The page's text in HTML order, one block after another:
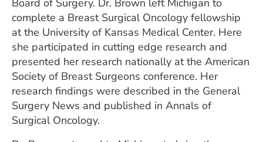
Board of Surgery. Dr. Brown left Michigan to
complete a Breast Surgical Oncology fellowship
at the University of Kansas Medical Center. Here
she participated in cutting edge research and
presented her research nationally at the American
Society of Breast Surgeons conference. Her
research findings were described in the General
Surgery News and published in Annals of
Surgical Oncology.